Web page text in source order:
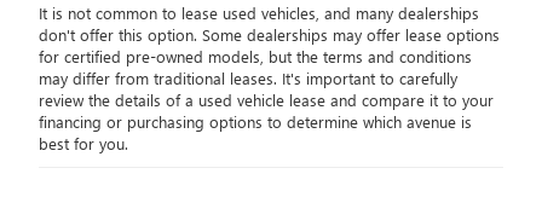
It is not common to lease used vehicles, and many dealerships
don't offer this option. Some dealerships may offer lease options
for certified pre-owned models, but the terms and conditions
may differ from traditional leases. It's important to carefully
review the details of a used vehicle lease and compare it to your
financing or purchasing options to determine which avenue is
best for you.